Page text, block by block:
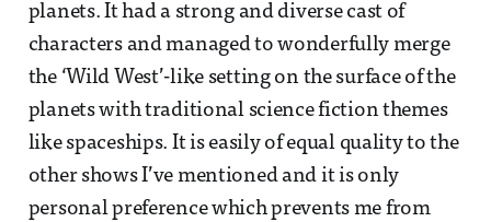
planets. It had a strong and diverse cast of
characters and managed to wonderfully merge
the ‘Wild West’-like setting on the surface of the
planets with traditional science fiction themes
like spaceships. It is easily of equal quality to the
other shows I’ve mentioned and it is only
personal preference which prevents me from